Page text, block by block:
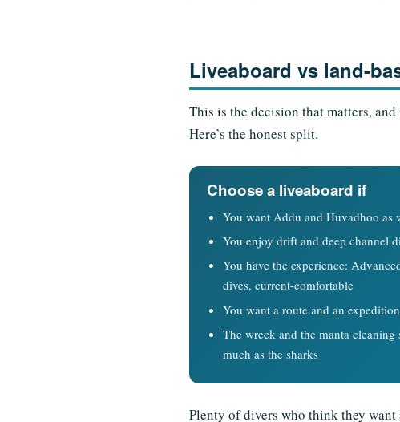
Liveaboard vs land-
This is the decision that matters,
Here’s the honest split.
Choose a liveaboard if
You want Addu and Huvadhoo as
You enjoy drift and deep channel
You have the experience:
dives, current-comfortable
You want a route and an
The wreck and the manta cleaning
much as the sharks
Plenty of divers who think they